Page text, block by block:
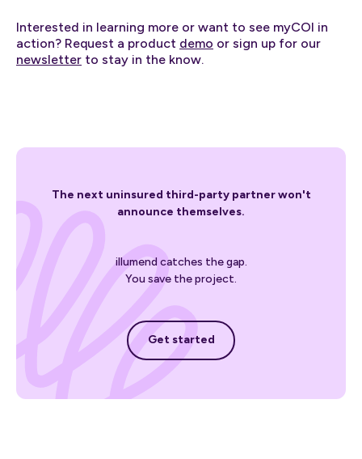
Interested in learning more or want to see myCOI in
action? Request a product demo or sign up for our
newsletter to stay in the know.
The next uninsured third-party partner won't
announce themselves.
illumend catches the gap.
You save the project.
Get started
Get started